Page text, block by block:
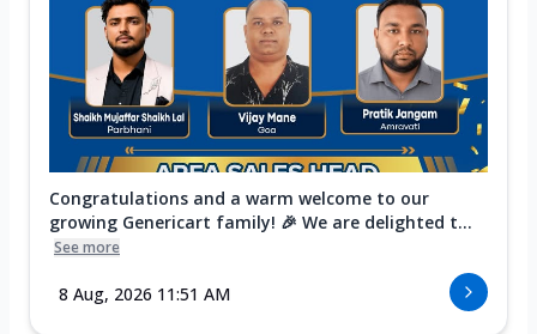
Congratulations and a warm welcome to our
growing Genericart family! 🎉 We are delighted t...
See more
8 Aug, 2026 11:51 AM